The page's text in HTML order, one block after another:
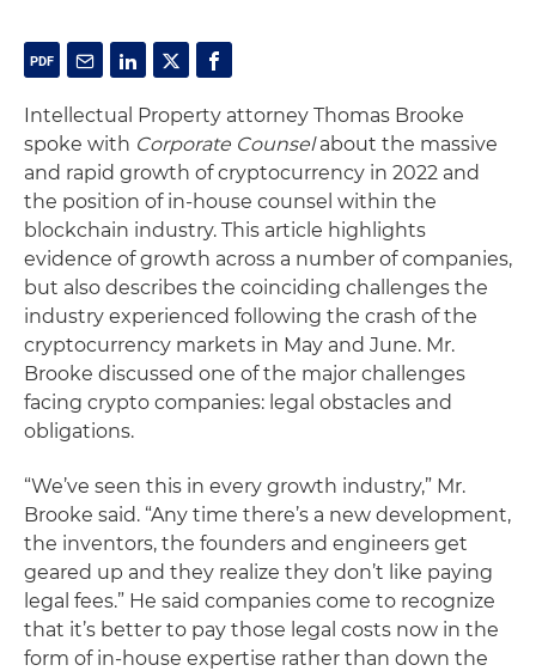
Intellectual Property attorney Thomas Brooke
spoke with Corporate Counselabout the massive
and rapid growth of cryptocurrency in 2022 and
the position of in-house counsel within the
blockchain industry. This article highlights
evidence of growth across a number of companies,
but also describes the coinciding challenges the
industry experienced following the crash of the
cryptocurrency markets in May and June. Mr.
Brooke discussed one of the major challenges
facing crypto companies: legal obstacles and
obligations.
“We’ve seen this in every growth industry,” Mr.
Brooke said. “Any time there’s a new development,
the inventors, the founders and engineers get
geared up and they realize they don’t like paying
legal fees.” He said companies come to recognize
that it’s better to pay those legal costs now in the
form of in-house expertise rather than down the